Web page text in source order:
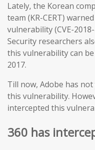
Lately, the Korean
team (KR-CERT)
vulnerability (CVE-
Security researchers
this vulnerability can
2017.
Till now, Adobe has
this vulnerability.
intercepted this
360 has